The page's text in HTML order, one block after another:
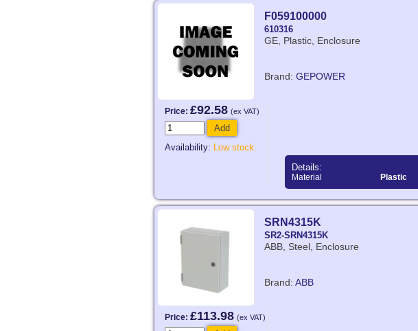
F059100000
610316
GE, Plastic, Enclosure
Brand: GEPOWER
Price: £92.58 (ex VAT)
Add
Availability: Low stock
Details:
Material Plastic
SRN4315K
SR2-SRN4315K
ABB, Steel, Enclosure
Brand: ABB
Price: £113.98 (ex VAT)